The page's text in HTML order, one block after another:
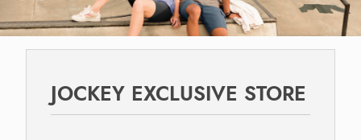
JOCKEY EXCLUSIVE STORE